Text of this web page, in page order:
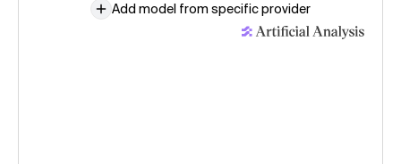
Add model from specific provider